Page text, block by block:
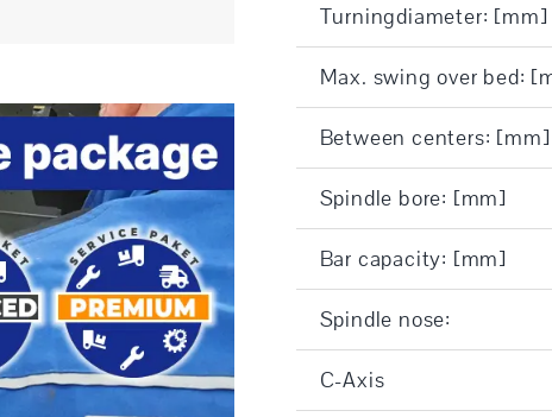
Turningdiameter: [mm]
Max. swing over bed:
Between centers: [mm]
Spindle bore: [mm]
Bar capacity: [mm]
Spindle nose:
C-Axis